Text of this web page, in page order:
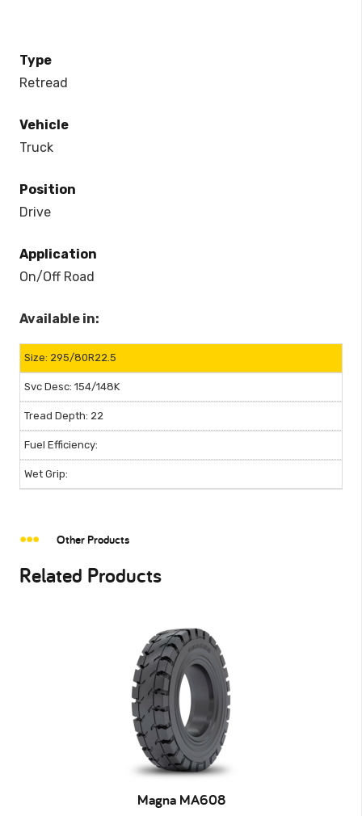
Type
Retread
Vehicle
Truck
Position
Drive
Application
On/Off Road
Available in:
295/80R22.5
154/148K
22
Other Products
Related Products
Magna MA608